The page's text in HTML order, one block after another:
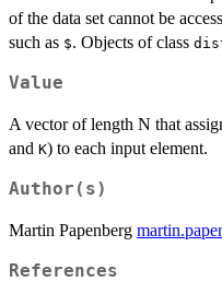
of the data set cannot be
such as $. Objects of class
Value
A vector of length N that
and K) to each input element.
Author(s)
Martin Papenberg
References